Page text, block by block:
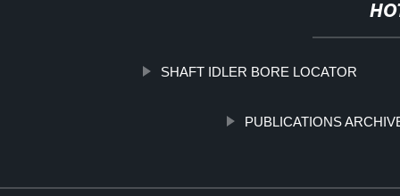
SHAFT IDLER BORE LOCATOR
PUBLICATIONS